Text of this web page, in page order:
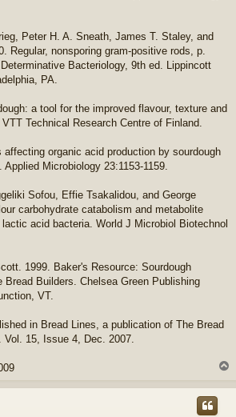
Peter H. A. Sneath, James T. Staley, and
Regular, nonsporing gram-positive rods, p.
Bacteriology, 9th ed. Lippincott
PA.
a tool for the improved flavour, texture and
Technical Research Centre of Finland.
affecting organic acid production by sourdough
Microbiology 23:1153-1159.
Sofou, Effie Tsakalidou, and George
carbohydrate catabolism and metabolite
acid bacteria. World J Microbiol Biotechnol
1999. Baker's Resource: Sourdough
Bread Builders. Chelsea Green Publishing
VT.
in Bread Lines, a publication of The Bread
15, Issue 4, Dec. 2007.
p